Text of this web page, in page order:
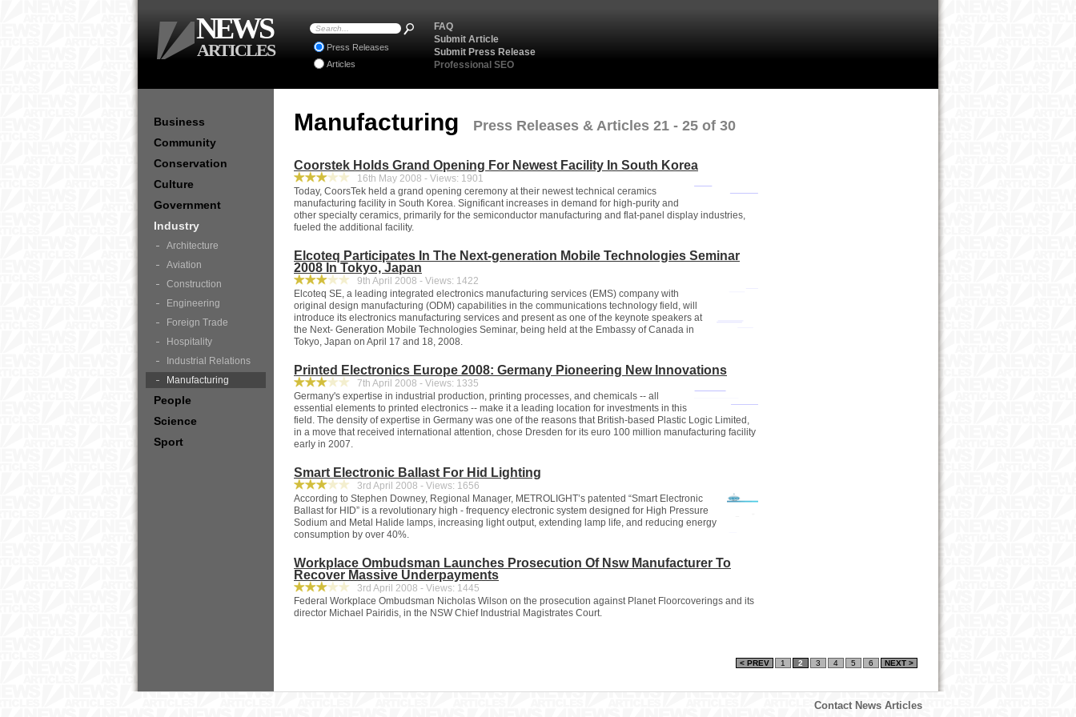
Manufacturing Press Releases & Articles 21 - 25 of 30
Coorstek Holds Grand Opening For Newest Facility In South Korea
16th May 2008 - Views: 1901
Today, CoorsTek held a grand opening ceremony at their newest technical ceramics
manufacturing facility in South Korea. Significant increases in demand for high-purity and
other specialty ceramics, primarily for the semiconductor manufacturing and flat-panel display industries,
fueled the additional facility.
Elcoteq Participates In The Next-generation Mobile Technologies Seminar
2008 In Tokyo, Japan
9th April 2008 - Views: 1422
Elcoteq SE, a leading integrated electronics manufacturing services (EMS) company with
original design manufacturing (ODM) capabilities in the communications technology field, will
introduce its electronics manufacturing services and present as one of the keynote speakers at
the Next- Generation Mobile Technologies Seminar, being held at the Embassy of Canada in
Tokyo, Japan on April 17 and 18, 2008.
Printed Electronics Europe 2008: Germany Pioneering New Innovations
7th April 2008 - Views: 1335
Germany's expertise in industrial production, printing processes, and chemicals -- all
essential elements to printed electronics -- make it a leading location for investments in this
field. The density of expertise in Germany was one of the reasons that British-based Plastic Logic Limited,
in a move that received international attention, chose Dresden for its euro 100 million manufacturing facility
early in 2007.
Smart Electronic Ballast For Hid Lighting
3rd April 2008 - Views: 1656
According to Stephen Downey, Regional Manager, METROLIGHT’s patented “Smart Electronic
Ballast for HID” is a revolutionary high - frequency electronic system designed for High Pressure
Sodium and Metal Halide lamps, increasing light output, extending lamp life, and reducing energy
consumption by over 40%.
Workplace Ombudsman Launches Prosecution Of Nsw Manufacturer To
Recover Massive Underpayments
3rd April 2008 - Views: 1445
Federal Workplace Ombudsman Nicholas Wilson on the prosecution against Planet Floorcoverings and its
director Michael Pairidis, in the NSW Chief Industrial Magistrates Court.
< PREV 1 2 3 4 5 6 NEXT >
Business
Community
Conservation
Culture
Government
Industry
Architecture
Aviation
Construction
Engineering
Foreign Trade
Hospitality
Industrial Relations
Manufacturing
People
Science
Sport
FAQ
Submit Article
Submit Press Release
Professional SEO
Press Releases
Articles
NEWS
ARTICLES
Contact News Articles